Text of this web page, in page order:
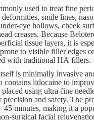
used to treat fine
smile lines,
eye hollows, cheek
creases. Because
tissue layers, it is
to visible filler edges
with traditional HA fillers.
is minimally invasive
contains lidocaine to
using ultra-fine
precision and safety. The
minutes, making it a
surgical facial